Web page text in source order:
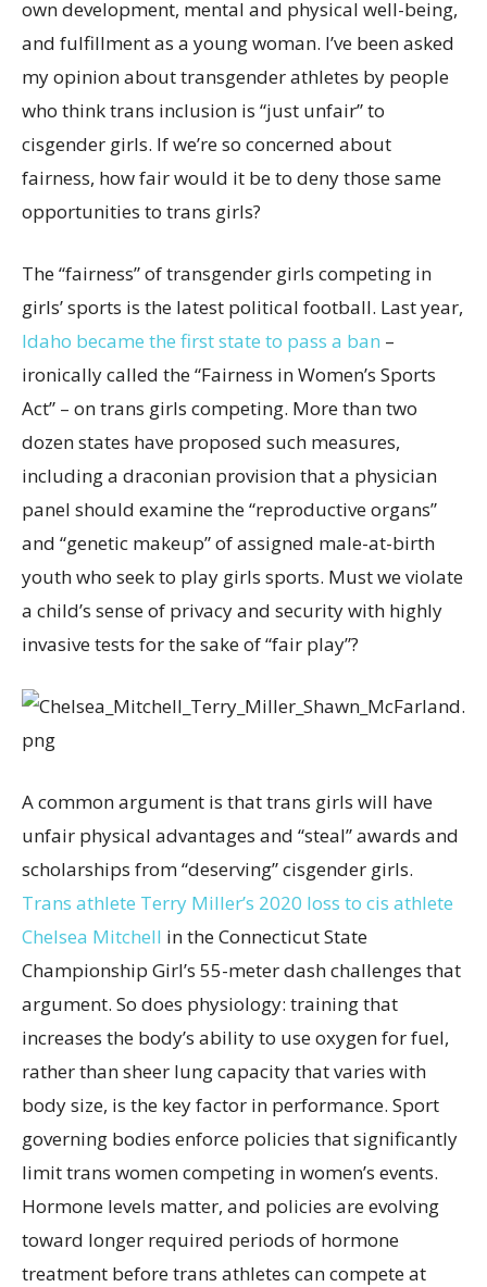
own development, mental and physical well-being,
and fulfillment as a young woman. I’ve been asked
my opinion about transgender athletes by people
who think trans inclusion is “just unfair” to
cisgender girls. If we’re so concerned about
fairness, how fair would it be to deny those same
opportunities to trans girls?
The “fairness” of transgender girls competing in
girls’ sports is the latest political football. Last year,
Idaho became the first state to pass a ban –
ironically called the “Fairness in Women’s Sports
Act” – on trans girls competing. More than two
dozen states have proposed such measures,
including a draconian provision that a physician
panel should examine the “reproductive organs”
and “genetic makeup” of assigned male-at-birth
youth who seek to play girls sports. Must we violate
a child’s sense of privacy and security with highly
invasive tests for the sake of “fair play”?
A common argument is that trans girls will have
unfair physical advantages and “steal” awards and
scholarships from “deserving” cisgender girls.
Trans athlete Terry Miller’s 2020 loss to cis athlete
Chelsea Mitchell in the Connecticut State
Championship Girl’s 55-meter dash challenges that
argument. So does physiology: training that
increases the body’s ability to use oxygen for fuel,
rather than sheer lung capacity that varies with
body size, is the key factor in performance. Sport
governing bodies enforce policies that significantly
limit trans women competing in women’s events.
Hormone levels matter, and policies are evolving
toward longer required periods of hormone
treatment before trans athletes can compete at